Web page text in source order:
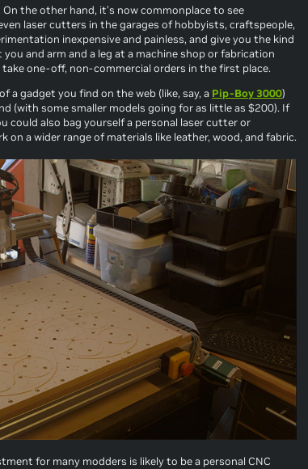
the other hand, it’s now commonplace to see
laser cutters in the garages of hobbyists, craftspeople,
inexpensive and painless, and give you the kind
and arm and a leg at a machine shop or fabrication
one-off, non-commercial orders in the first place.
a gadget you find on the web (like, say, a Pip-Boy 3000)
(with some smaller models going for as little as $200). If
could also bag yourself a personal laser cutter or
a wider range of materials like leather, wood, and fabric.
for many modders is likely to be a personal CNC